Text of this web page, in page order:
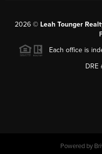
2026 © Leah Tounger
Each office is
DRE
Powered by